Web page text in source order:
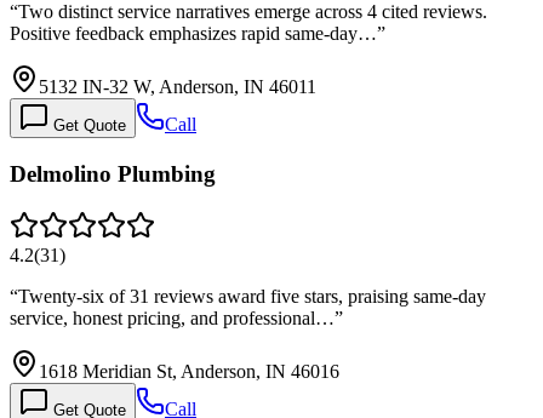
“Two distinct service narratives emerge across 4 cited reviews.
Positive feedback emphasizes rapid same-day…”
5132 IN-32 W, Anderson, IN 46011
Get Quote Call
Delmolino Plumbing
4.2(31)
“Twenty-six of 31 reviews award five stars, praising same-day
service, honest pricing, and professional…”
1618 Meridian St, Anderson, IN 46016
Get Quote Call